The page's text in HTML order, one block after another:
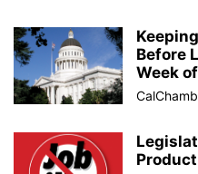
Before
Week